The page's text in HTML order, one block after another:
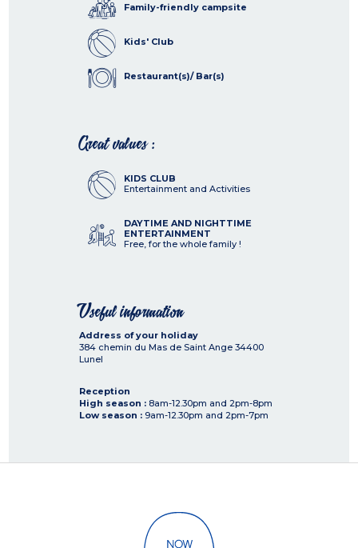
Family-friendly campsite
Kids' Club
Restaurant(s)/ Bar(s)
Great values :
KIDS CLUB
Entertainment and Activities
DAYTIME AND NIGHTTIME
ENTERTAINMENT
Free, for the whole family !
Useful information
Address of your holiday
384 chemin du Mas de Saint Ange 34400
Lunel
Reception
High season : 8am-12.30pm and 2pm-8pm
Low season : 9am-12.30pm and 2pm-7pm